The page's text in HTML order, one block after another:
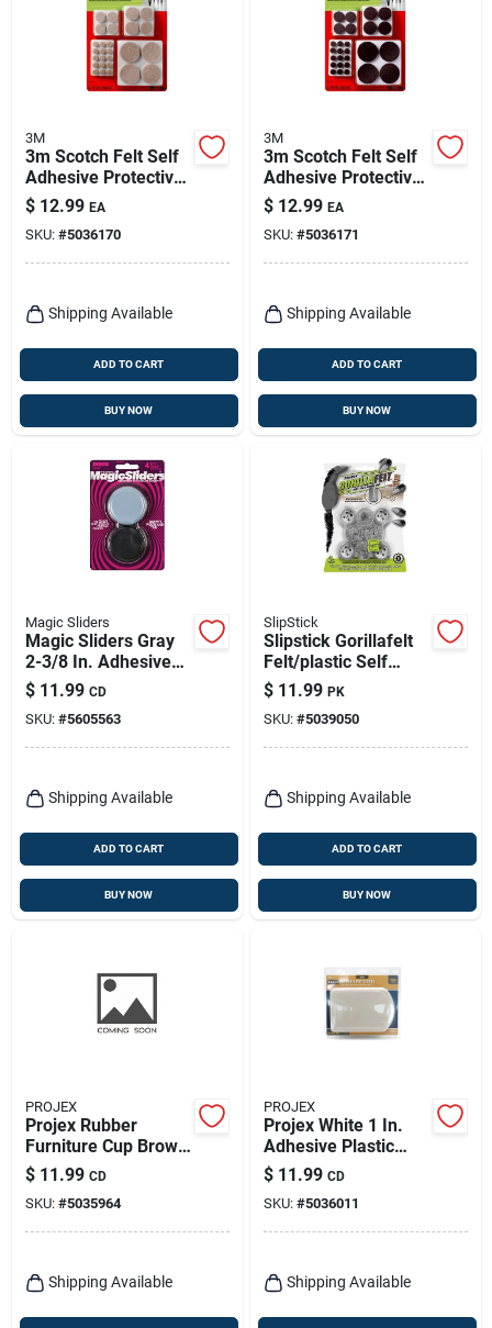
3M
3m Scotch Felt Self
Adhesive Protective
Pad Beige Round
Assorted In. W 162
Pk
$ 12.99 EA
SKU: #5036170
Shipping Available
ADD TO CART
BUY NOW
3M
3m Scotch Felt Self
Adhesive Protective
Pad Brown Round
Assorted In. W 162
Pk
$ 12.99 EA
SKU: #5036171
Shipping Available
ADD TO CART
BUY NOW
Magic Sliders
Magic Sliders Gray
2-3/8 In. Adhesive
Polymer Sliding
Discs 4 Pk
$ 11.99 CD
SKU: #5605563
Shipping Available
ADD TO CART
BUY NOW
SlipStick
Slipstick Gorillafelt
Felt/plastic Self
Adhesive
Table/chair Leg Tip
Gray Round 1 In. W 8
Pk
$ 11.99 PK
SKU: #5039050
Shipping Available
ADD TO CART
BUY NOW
PROJEX
Projex Rubber
Furniture Cup Brown
Round 2-1/4 In. W 4
Pk
$ 11.99 CD
SKU: #5035964
Shipping Available
PROJEX
Projex White 1 In.
Adhesive Plastic
Chair Glide 4 Pk
$ 11.99 CD
SKU: #5036011
Shipping Available